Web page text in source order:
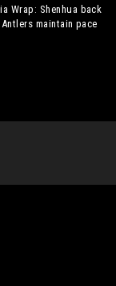
Wrap: Shenhua back
maintain pace